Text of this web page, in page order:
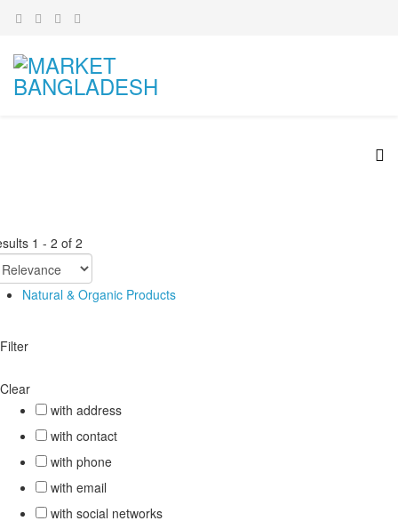
1 - 2 of 2
Natural & Organic Products
Filter
Clear
with address
with contact
with phone
with email
with social networks